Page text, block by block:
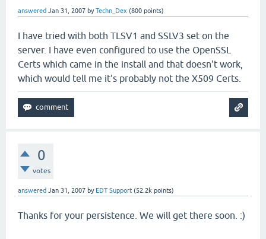
answered Jan 31, 2007 byTechn_Dex (800 points)
I have tried with both TLSV1 and SSLV3 set on the
server. I have even configured to use the OpenSSL
Certs which came in the install and that doesn't work,
which would tell me it's probably not the X509 Certs.
0
votes
answered Jan 31, 2007 by EDT Support (52.2k points)
Thanks for your persistence. We will get there soon. :)